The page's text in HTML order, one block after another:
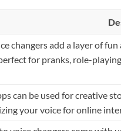
changers add a layer of
for pranks, role-
can be used for creative
your voice for online